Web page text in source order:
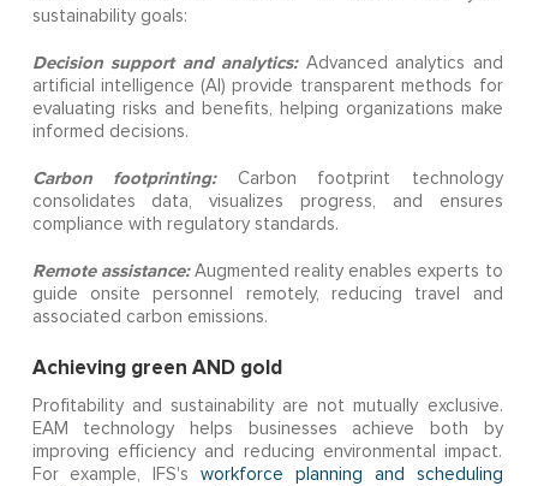
sustainability goals:
Decision support and analytics: Advanced analytics and
artificial intelligence (AI) provide transparent methods for
evaluating risks and benefits, helping organizations make
informed decisions.
Carbon footprinting:
Carbon footprint technology
consolidates data, visualizes progress, and ensures
compliance with regulatory standards.
Remote assistance: Augmented reality enables experts to
guide onsite personnel remotely, reducing travel and
associated carbon emissions.
Achieving green AND gold
Profitability and sustainability are not mutually exclusive.
EAM technology helps businesses achieve both by
improving efficiency and reducing environmental impact.
For example, IFS's workforce planning and scheduling